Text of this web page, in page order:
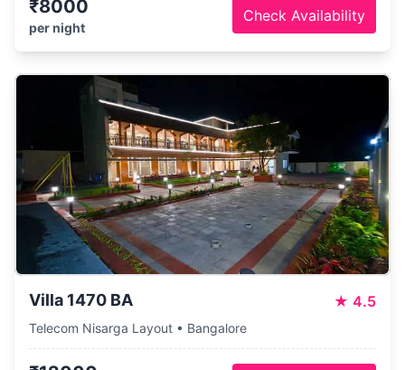
₹8000
per night
Check Availability
Villa 1470 BA ★ 4.5
Telecom Nisarga Layout • Bangalore